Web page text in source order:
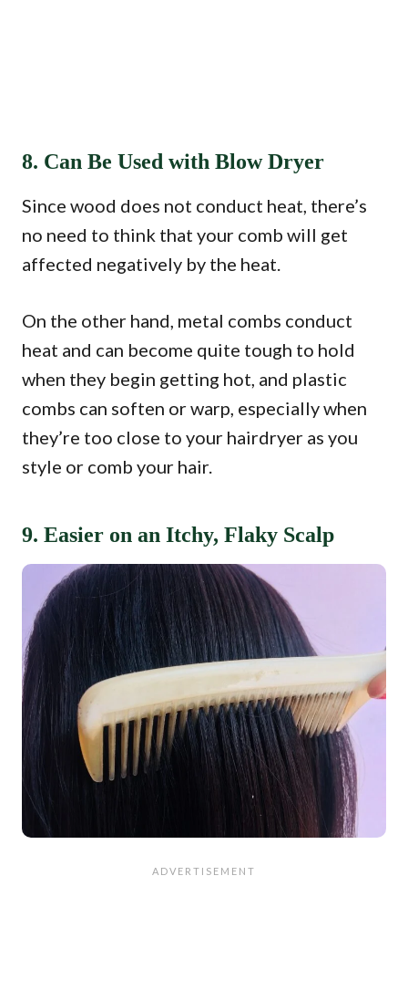
8. Can Be Used with Blow Dryer
Since wood does not conduct heat, there’s
no need to think that your comb will get
affected negatively by the heat.
On the other hand, metal combs conduct
heat and can become quite tough to hold
when they begin getting hot, and plastic
combs can soften or warp, especially when
they’re too close to your hairdryer as you
style or comb your hair.
9. Easier on an Itchy, Flaky Scalp